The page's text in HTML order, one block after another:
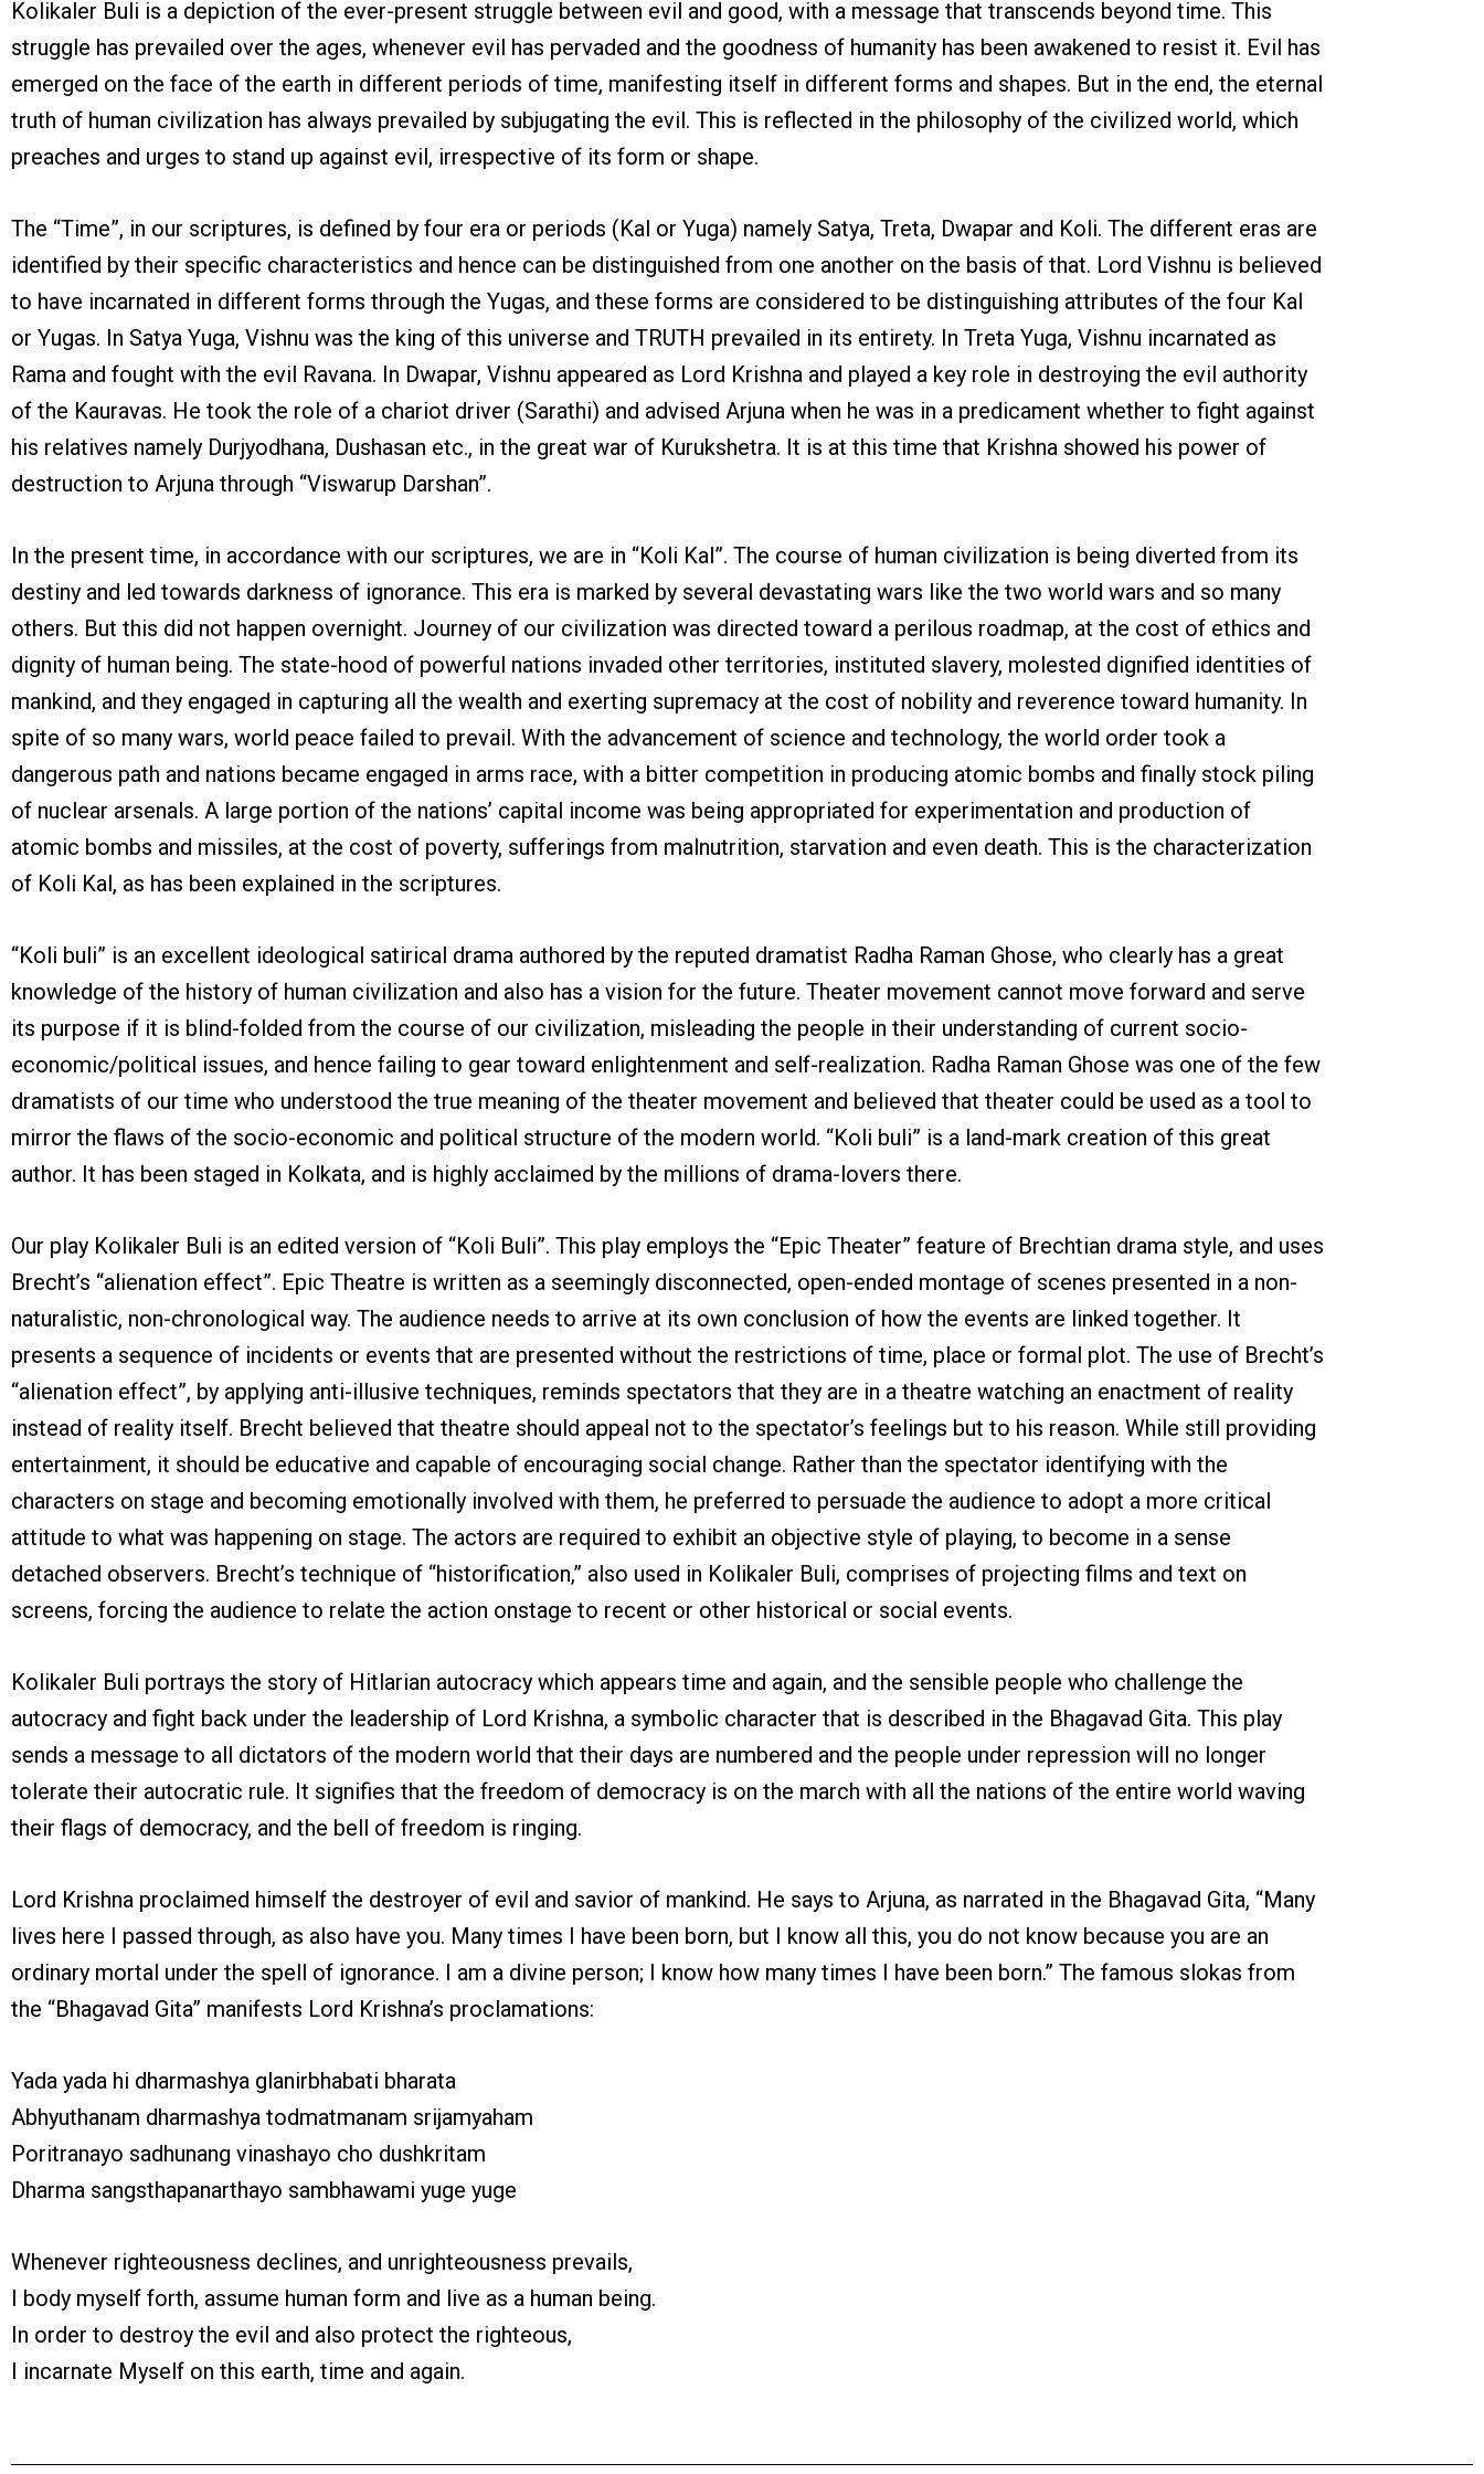
Kolikaler Buli is a depiction of the ever-present struggle between evil and good, with a message that transcends beyond time. This
struggle has prevailed over the ages, whenever evil has pervaded and the goodness of humanity has been awakened to resist it. Evil has
emerged on the face of the earth in different periods of time, manifesting itself in different forms and shapes. But in the end, the eternal
truth of human civilization has always prevailed by subjugating the evil. This is reflected in the philosophy of the civilized world, which
preaches and urges to stand up against evil, irrespective of its form or shape.
The “Time”, in our scriptures, is defined by four era or periods (Kal or Yuga) namely Satya, Treta, Dwapar and Koli. The different eras are
identified by their specific characteristics and hence can be distinguished from one another on the basis of that. Lord Vishnu is believed
to have incarnated in different forms through the Yugas, and these forms are considered to be distinguishing attributes of the four Kal
or Yugas. In Satya Yuga, Vishnu was the king of this universe and TRUTH prevailed in its entirety. In Treta Yuga, Vishnu incarnated as
Rama and fought with the evil Ravana. In Dwapar, Vishnu appeared as Lord Krishna and played a key role in destroying the evil authority
of the Kauravas. He took the role of a chariot driver (Sarathi) and advised Arjuna when he was in a predicament whether to fight against
his relatives namely Durjyodhana, Dushasan etc., in the great war of Kurukshetra. It is at this time that Krishna showed his power of
destruction to Arjuna through “Viswarup Darshan”.
In the present time, in accordance with our scriptures, we are in “Koli Kal”. The course of human civilization is being diverted from its
destiny and led towards darkness of ignorance. This era is marked by several devastating wars like the two world wars and so many
others. But this did not happen overnight. Journey of our civilization was directed toward a perilous roadmap, at the cost of ethics and
dignity of human being. The state-hood of powerful nations invaded other territories, instituted slavery, molested dignified identities of
mankind, and they engaged in capturing all the wealth and exerting supremacy at the cost of nobility and reverence toward humanity. In
spite of so many wars, world peace failed to prevail. With the advancement of science and technology, the world order took a
dangerous path and nations became engaged in arms race, with a bitter competition in producing atomic bombs and finally stock piling
of nuclear arsenals. A large portion of the nations’ capital income was being appropriated for experimentation and production of
atomic bombs and missiles, at the cost of poverty, sufferings from malnutrition, starvation and even death. This is the characterization
of Koli Kal, as has been explained in the scriptures.
“Koli buli” is an excellent ideological satirical drama authored by the reputed dramatist Radha Raman Ghose, who clearly has a great
knowledge of the history of human civilization and also has a vision for the future. Theater movement cannot move forward and serve
its purpose if it is blind-folded from the course of our civilization, misleading the people in their understanding of current socio-
economic/political issues, and hence failing to gear toward enlightenment and self-realization. Radha Raman Ghose was one of the few
dramatists of our time who understood the true meaning of the theater movement and believed that theater could be used as a tool to
mirror the flaws of the socio-economic and political structure of the modern world. “Koli buli” is a land-mark creation of this great
author. It has been staged in Kolkata, and is highly acclaimed by the millions of drama-lovers there.
Our play Kolikaler Buli is an edited version of “Koli Buli”. This play employs the “Epic Theater” feature of Brechtian drama style, and uses
Brecht’s “alienation effect”. Epic Theatre is written as a seemingly disconnected, open-ended montage of scenes presented in a non-
naturalistic, non-chronological way. The audience needs to arrive at its own conclusion of how the events are linked together. It
presents a sequence of incidents or events that are presented without the restrictions of time, place or formal plot. The use of Brecht’s
“alienation effect”, by applying anti-illusive techniques, reminds spectators that they are in a theatre watching an enactment of reality
instead of reality itself. Brecht believed that theatre should appeal not to the spectator’s feelings but to his reason. While still providing
entertainment, it should be educative and capable of encouraging social change. Rather than the spectator identifying with the
characters on stage and becoming emotionally involved with them, he preferred to persuade the audience to adopt a more critical
attitude to what was happening on stage. The actors are required to exhibit an objective style of playing, to become in a sense
detached observers. Brecht’s technique of “historification,” also used in Kolikaler Buli, comprises of projecting films and text on
screens, forcing the audience to relate the action onstage to recent or other historical or social events.
Kolikaler Buli portrays the story of Hitlarian autocracy which appears time and again, and the sensible people who challenge the
autocracy and fight back under the leadership of Lord Krishna, a symbolic character that is described in the Bhagavad Gita. This play
sends a message to all dictators of the modern world that their days are numbered and the people under repression will no longer
tolerate their autocratic rule. It signifies that the freedom of democracy is on the march with all the nations of the entire world waving
their flags of democracy, and the bell of freedom is ringing.
Lord Krishna proclaimed himself the destroyer of evil and savior of mankind. He says to Arjuna, as narrated in the Bhagavad Gita, “Many
lives here I passed through, as also have you. Many times I have been born, but I know all this, you do not know because you are an
ordinary mortal under the spell of ignorance. I am a divine person; I know how many times I have been born.” The famous slokas from
the “Bhagavad Gita” manifests Lord Krishna’s proclamations:
Yada yada hi dharmashya glanirbhabati bharata
Abhyuthanam dharmashya todmatmanam srijamyaham
Poritranayo sadhunang vinashayo cho dushkritam
Dharma sangsthapanarthayo sambhawami yuge yuge
Whenever righteousness declines, and unrighteousness prevails,
I body myself forth, assume human form and live as a human being.
In order to destroy the evil and also protect the righteous,
I incarnate Myself on this earth, time and again.